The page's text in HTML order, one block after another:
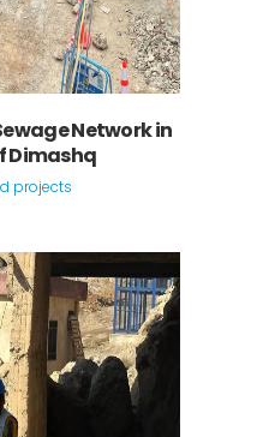
Network in
Dimashq
projects